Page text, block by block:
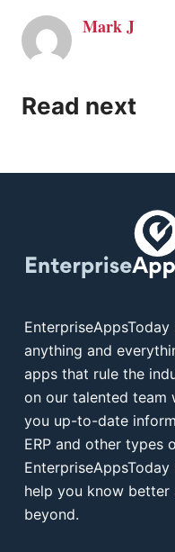
Mark J
Read next
anything and
apps that rule the
on our talented team
you up-to-date
ERP and other types
help you know better
beyond.